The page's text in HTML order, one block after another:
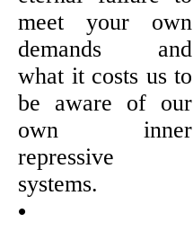
meet your own
demands and
what it costs us to
be aware of our
own inner
repressive
systems.
•